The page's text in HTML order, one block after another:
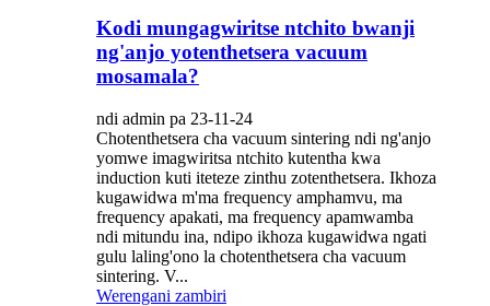
Kodi mungagwiritse ntchito bwanji
ng'anjo yotenthetsera vacuum
mosamala?
ndi admin pa 23-11-24
Chotenthetsera cha vacuum sintering ndi ng'anjo
yomwe imagwiritsa ntchito kutentha kwa
induction kuti iteteze zinthu zotenthetsera. Ikhoza
kugawidwa m'ma frequency amphamvu, ma
frequency apakati, ma frequency apamwamba
ndi mitundu ina, ndipo ikhoza kugawidwa ngati
gulu laling'ono la chotenthetsera cha vacuum
sintering. V...
Werengani zambiri